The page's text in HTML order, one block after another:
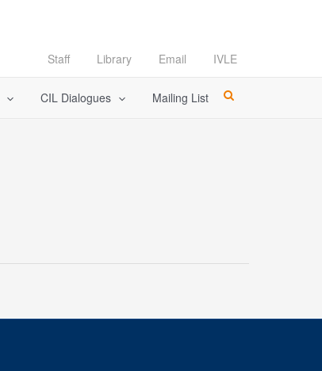
Staff Library Email IVLE
CIL Dialogues Mailing List